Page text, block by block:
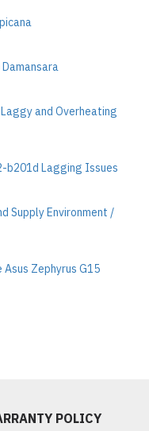
and Overheating
b201d Lagging Issues
Supply Environment /
Zephyrus G15
POLICY